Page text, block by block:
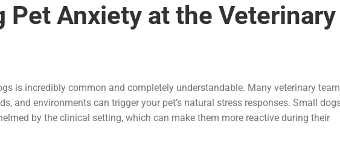
Pet Anxiety at the Veterinary
is incredibly common and completely understandable. Many veterinary
and environments can trigger your pet’s natural stress responses. Small
by the clinical setting, which can make them more reactive during their